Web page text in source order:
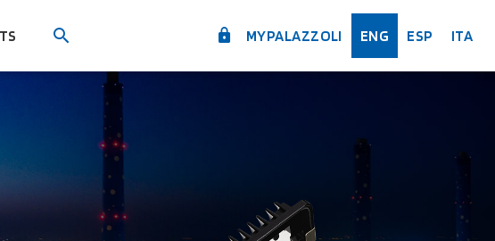
MYPALAZZOLI ENG ESP ITA